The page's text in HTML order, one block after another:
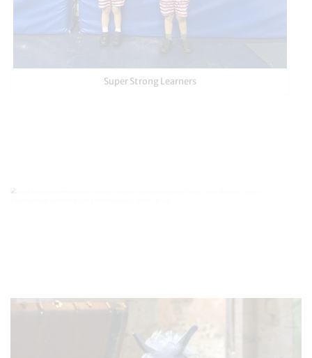
Super Strong Learners